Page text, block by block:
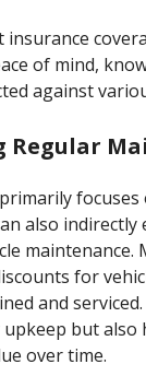
of mind,
against
Regular
also indirectly
maintenance.
for
and
but also
over time.